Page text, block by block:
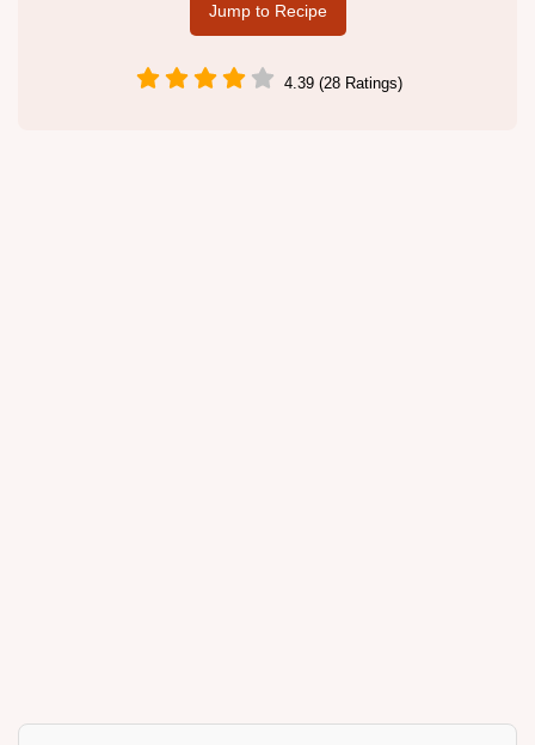
Jump to Recipe
4.39 (28 Ratings)